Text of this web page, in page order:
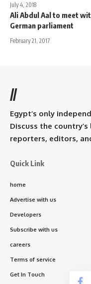
July 4, 2018
Ali Abdul Aal to meet
German parliament
February 21, 2017
//
Egypt’s only
Discuss the
reporters, editors,
Quick Link
home
Advertise with us
Developers
Subscribe with us
careers
Terms of service
Get In Touch